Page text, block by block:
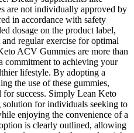
are not individually approved by
in accordance with safety
dosage on the product label,
regular exercise for optimal
ACV Gummies are more than
commitment to achieving your
lifestyle. By adopting a
the use of these gummies,
for success. Simply Lean Keto
for individuals seeking to
enjoying the convenience of a
is clearly outlined, allowing